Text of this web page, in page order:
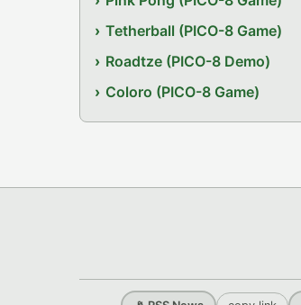
Tetherball (PICO-8 Game)
Roadtze (PICO-8 Demo)
Coloro (PICO-8 Game)